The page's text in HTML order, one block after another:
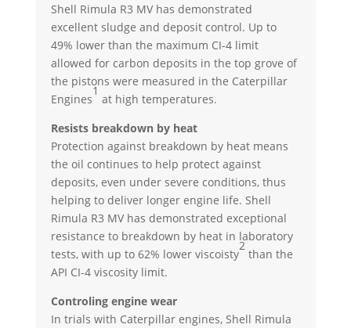
Shell Rimula R3 MV has demonstrated
excellent sludge and deposit control. Up to
49% lower than the maximum CI-4 limit
allowed for carbon deposits in the top grove of
the pistons were measured in the Caterpillar
Engines
1
at high temperatures.
Resists breakdown by heat
Protection against breakdown by heat means
the oil continues to help protect against
deposits, even under severe conditions, thus
helping to deliver longer engine life. Shell
Rimula R3 MV has demonstrated exceptional
resistance to breakdown by heat in laboratory
tests, with up to 62% lower viscoisty
2
than the
API CI-4 viscosity limit.
Controling engine wear
In trials with Caterpillar engines, Shell Rimula